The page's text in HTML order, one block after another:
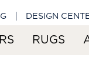
DESIGN
RUGS